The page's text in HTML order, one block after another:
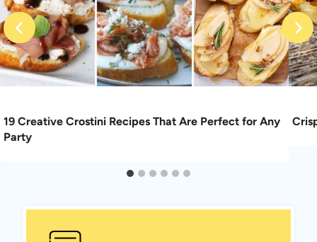
19 Creative Crostini Recipes That Are Perfect for Any
Party